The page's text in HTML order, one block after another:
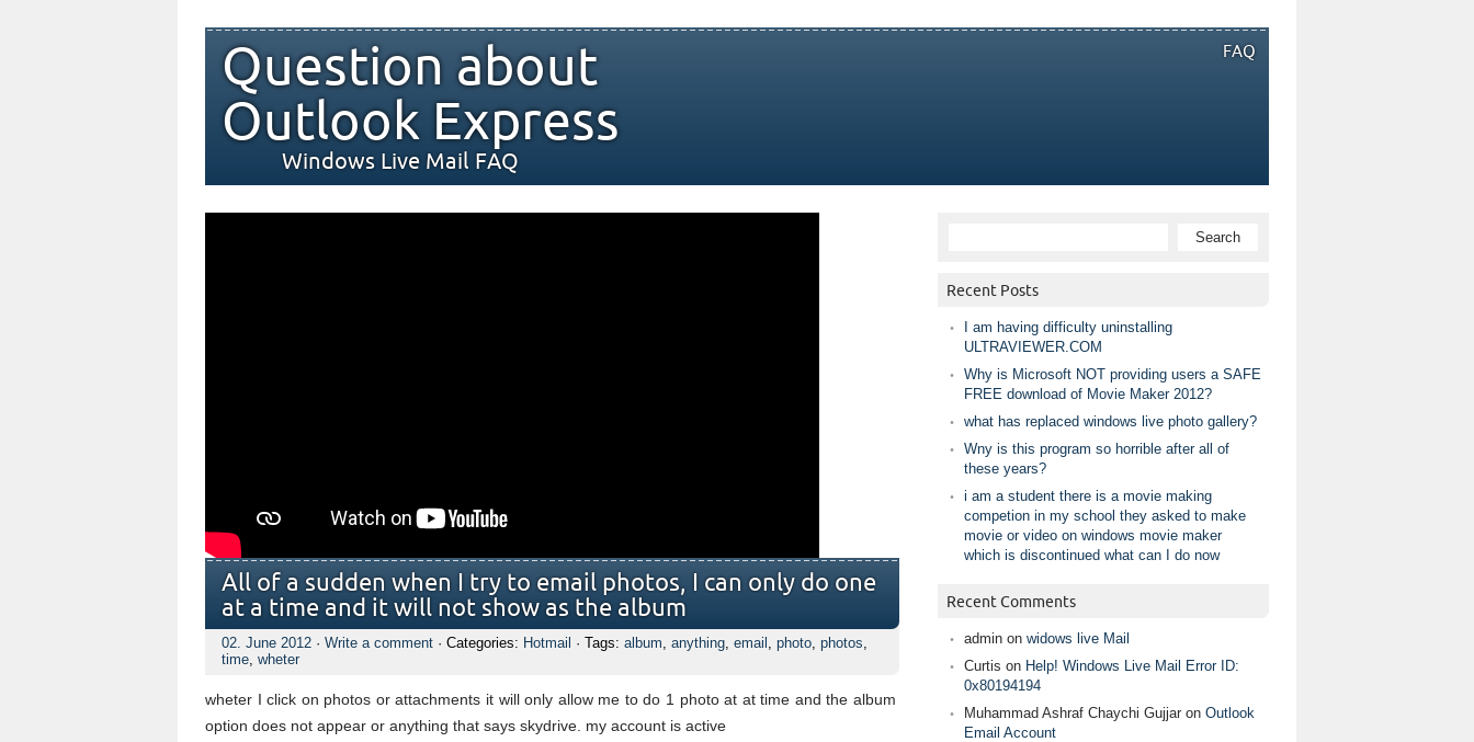
FAQ
Question about
Outlook Express
Windows Live Mail FAQ
All of a sudden when I try to email photos, I can only do one
at a time and it will not show as the album
02. June 2012 · Write a comment · Categories: Hotmail · Tags: album, anything, email , photo, photos,
time, wheter
wheter I click on photos or attachments it will only allow me to do 1 photo at at time and the album
option does not appear or anything that says skydrive. my account is active
Recent Posts
I am having difficulty uninstalling
ULTRAVIEWER.COM
Why is Microsoft NOT providing users a SAFE
FREE download of Movie Maker 2012?
what has replaced windows live photo gallery?
Wny is this program so horrible after all of
these years?
i am a student there is a movie making
competion in my school they asked to make
movie or video on windows movie maker
which is discontinued what can I do now
Recent Comments
admin on widows live Mail
Curtis on Help! Windows Live Mail Error ID:
0x80194194
Muhammad Ashraf Chaychi Gujjar on Outlook
Email Account